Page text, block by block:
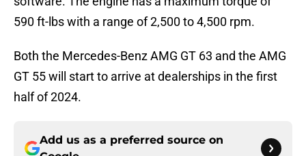
590 ft-lbs with a range of 2,500 to 4,500 rpm.
Both the Mercedes-Benz AMG GT 63 and the AMG
GT 55 will start to arrive at dealerships in the first
half of 2024.
Add us as a preferred source on